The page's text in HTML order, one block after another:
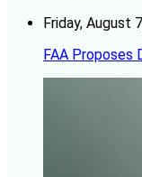
Friday, August
FAA Proposes